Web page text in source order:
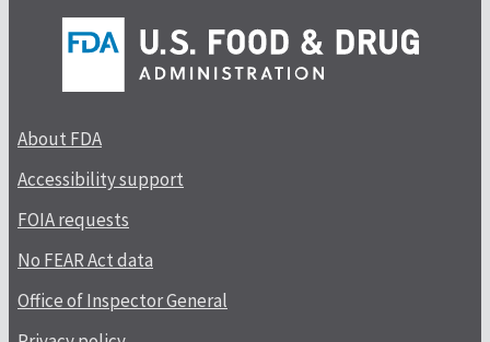
About FDA
Accessibility support
FOIA requests
No FEAR Act data
Office of Inspector General